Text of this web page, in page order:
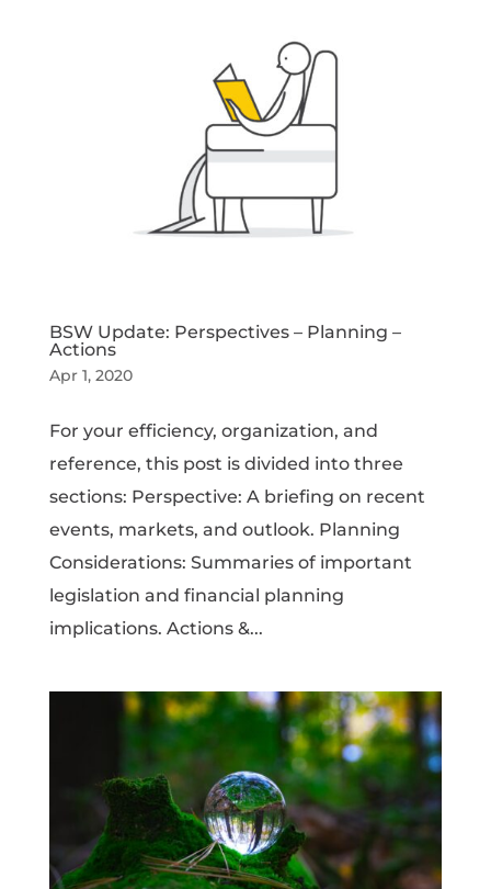
BSW Update: Perspectives – Planning –
Actions
Apr 1, 2020
For your efficiency, organization, and
reference, this post is divided into three
sections: Perspective: A briefing on recent
events, markets, and outlook. Planning
Considerations: Summaries of important
legislation and financial planning
implications. Actions &...